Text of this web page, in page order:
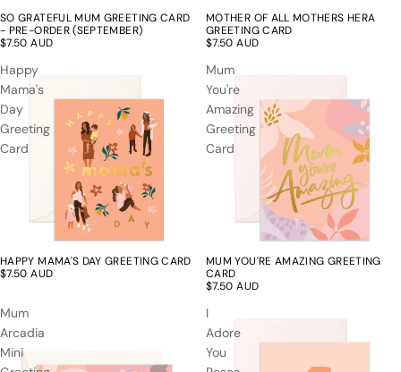
SO GRATEFUL MUM GREETING CARD
- PRE-ORDER (SEPTEMBER)
$7.50 AUD
MOTHER OF ALL MOTHERS HERA
GREETING CARD
$7.50 AUD
Happy
Mama's
Day
Greeting
Card
HAPPY MAMA'S DAY GREETING CARD
$7.50 AUD
Mum
You're
Amazing
Greeting
Card
MUM YOU'RE AMAZING GREETING
CARD
$7.50 AUD
Mum
Arcadia
Mini
I
Adore
You